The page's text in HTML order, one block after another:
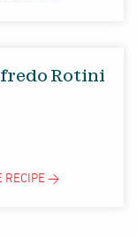
Rotini
RECIPE >